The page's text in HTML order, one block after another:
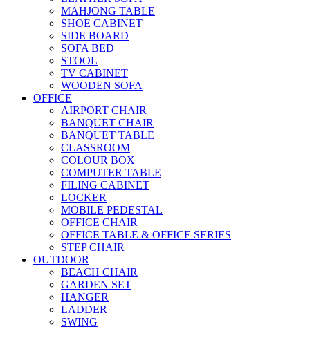
MAHJONG TABLE
SHOE CABINET
SIDE BOARD
SOFA BED
STOOL
TV CABINET
WOODEN SOFA
OFFICE
AIRPORT CHAIR
BANQUET CHAIR
BANQUET TABLE
CLASSROOM
COLOUR BOX
COMPUTER TABLE
FILING CABINET
LOCKER
MOBILE PEDESTAL
OFFICE CHAIR
OFFICE TABLE & OFFICE SERIES
STEP CHAIR
OUTDOOR
BEACH CHAIR
GARDEN SET
HANGER
LADDER
SWING